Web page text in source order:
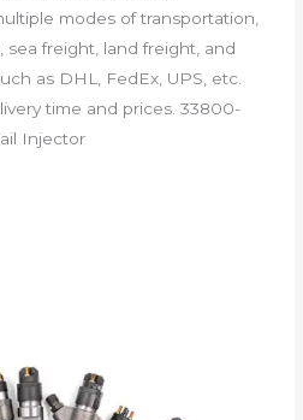
modes of transportation,
sea freight, land freight, and
as DHL, FedEx, UPS, etc.
time and prices. 33800-
Injector